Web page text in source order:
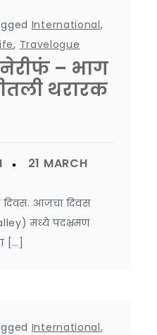
International,
, Travelogue
– भाग
थरारक
आजचा दिवस
मध्ये पदभ्रमण
[…]
International,